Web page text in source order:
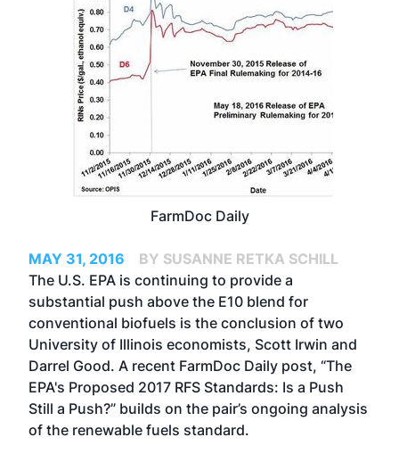
FarmDoc Daily
MAY 31, 2016
BY SUSANNE RETKA SCHILL
The U.S. EPA is continuing to provide a
substantial push above the E10 blend for
conventional biofuels is the conclusion of two
University of Illinois economists, Scott Irwin and
Darrel Good. A recent FarmDoc Daily post, “The
EPA's Proposed 2017 RFS Standards: Is a Push
Still a Push?” builds on the pair’s ongoing analysis
of the renewable fuels standard.